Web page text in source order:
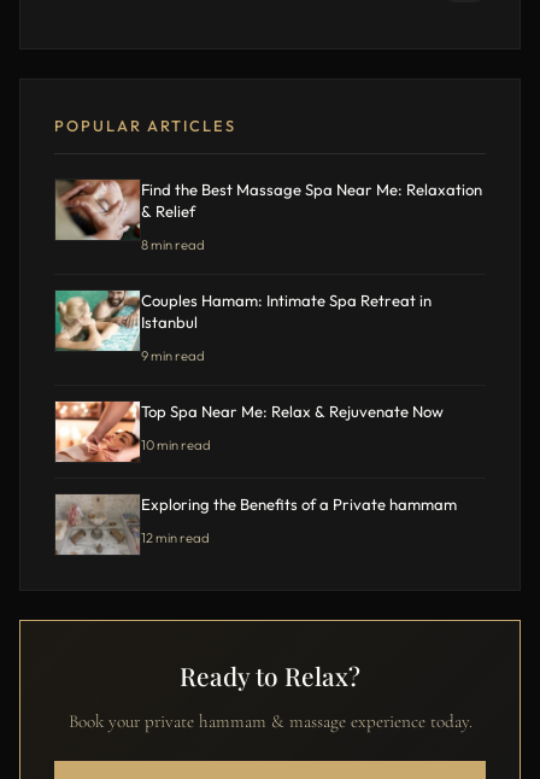
POPULAR ARTICLES
Find the Best Massage Spa Near Me: Relaxation
& Relief
8 min read
Couples Hamam: Intimate Spa Retreat in
Istanbul
9 min read
Top Spa Near Me: Relax & Rejuvenate Now
10 min read
Exploring the Benefits of a Private hammam
12 min read
Ready to Relax?
Book your private hammam & massage experience today.